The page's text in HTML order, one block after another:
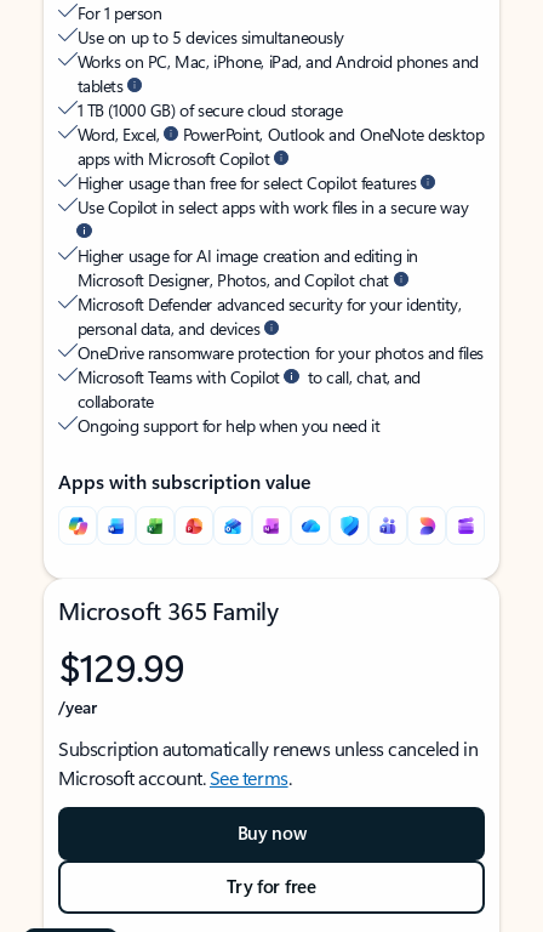
For 1 person
Use on up to 5 devices simultaneously
Works on PC, Mac, iPhone, iPad, and Android phones and
tablets
1 TB (1000 GB) of secure cloud storage
Word, Excel,
PowerPoint, Outlook and OneNote desktop
apps with Microsoft Copilot
Higher usage than free for select Copilot features
Use Copilot in select apps with work files in a secure way
Higher usage for AI image creation and editing in
Microsoft Designer, Photos, and Copilot chat
Microsoft Defender advanced security for your identity,
personal data, and devices
OneDrive ransomware protection for your photos and files
Microsoft Teams with Copilot
to call, chat, and
collaborate
Ongoing support for help when you need it
Apps with subscription value
Microsoft 365 Family
$129.99
/year
Subscription automatically renews unless canceled in
Microsoft account.See terms.
Buy now
Try for free